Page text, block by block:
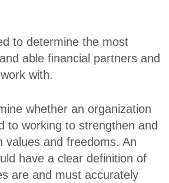
to determine the most
able financial partners and
with.
whether an organization
to working to strengthen and
values and freedoms. An
have a clear definition of
are and must accurately